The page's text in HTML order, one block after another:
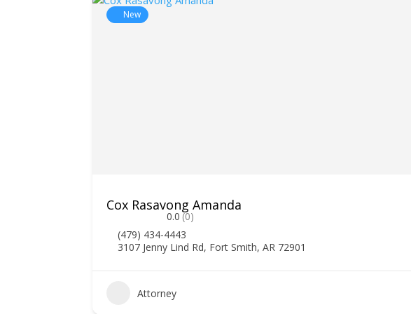
New
Cox Rasavong Amanda
0.0 (0)
(479) 434-4443
3107 Jenny Lind Rd, Fort Smith, AR 72901
Attorney